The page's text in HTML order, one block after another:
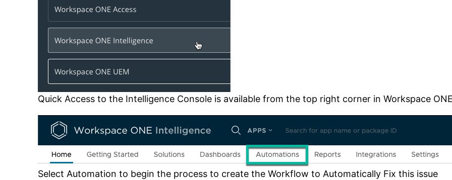
Quick Access to the Intelligence Console is available from the top right corner in Workspace
Select Automation to begin the process to create the Workflow to Automatically Fix this issue